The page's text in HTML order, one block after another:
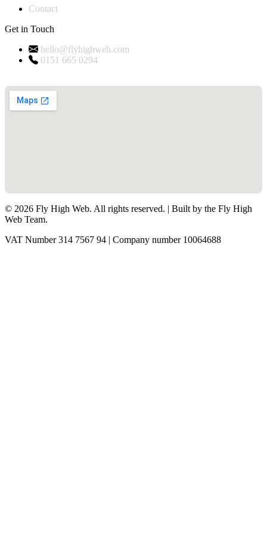
Contact
Get in Touch
hello@flyhighweb.com
0151 665 0294
© 2026 Fly High Web. All rights reserved. | Built by the Fly High
Web Team.
VAT Number 314 7567 94 | Company number 10064688